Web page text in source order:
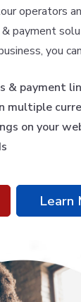
operators
payment
you
& payment
multiple
on your
Learn